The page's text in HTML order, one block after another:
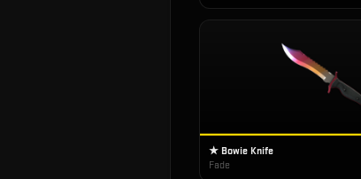
★ Bowie Knife
Fade